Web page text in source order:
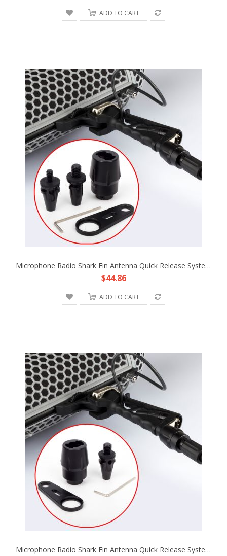
ADD TO CART
Microphone Radio Shark Fin Antenna Quick Release System Unit Fr Boom Pole Sound Rode Blimp Wind Shield Shock Resist Mic 03B-2
$44.86
ADD TO CART
Microphone Radio Shark Fin Antenna Quick Release System Unit Fr Boom Pole Sound Rode Blimp Wind Shield Shock Resist Mic 03B-1